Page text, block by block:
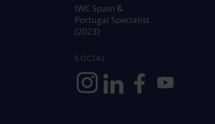
IWC Spain &
Portugal Specialist
(2023)
SOCIAL